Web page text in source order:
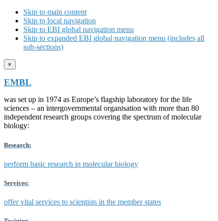
Skip to main content
Skip to local navigation
Skip to EBI global navigation menu
Skip to expanded EBI global navigation menu (includes all
sub-sections)
×
EMBL
was set up in 1974 as Europe’s flagship laboratory for the life
sciences – an intergovernmental organisation with more than 80
independent research groups covering the spectrum of molecular
biology:
Research:
perform basic research in molecular biology
Services:
offer vital services to scientists in the member states